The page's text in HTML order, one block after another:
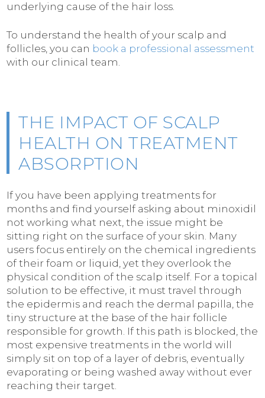
underlying cause of the hair loss.
To understand the health of your scalp and
follicles, you can book a professional assessment
with our clinical team.
THE IMPACT OF SCALP
HEALTH ON TREATMENT
ABSORPTION
If you have been applying treatments for
months and find yourself asking about minoxidil
not working what next, the issue might be
sitting right on the surface of your skin. Many
users focus entirely on the chemical ingredients
of their foam or liquid, yet they overlook the
physical condition of the scalp itself. For a topical
solution to be effective, it must travel through
the epidermis and reach the dermal papilla, the
tiny structure at the base of the hair follicle
responsible for growth. If this path is blocked, the
most expensive treatments in the world will
simply sit on top of a layer of debris, eventually
evaporating or being washed away without ever
reaching their target.